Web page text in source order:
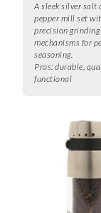
A sleek silver salt
pepper mill set
precision grinding
mechanisms for
seasoning.
Pros: durable,
functional